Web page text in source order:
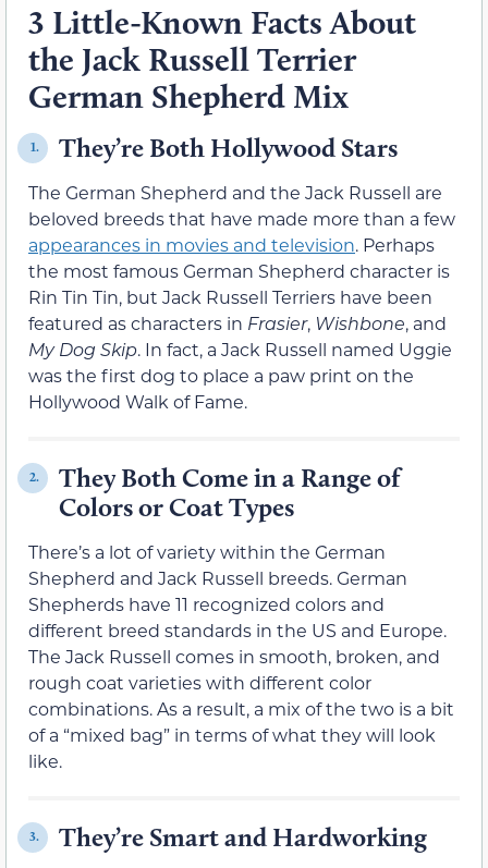
3 Little-Known Facts About
the Jack Russell Terrier
German Shepherd Mix
1. They’re Both Hollywood Stars
The German Shepherd and the Jack Russell are
beloved breeds that have made more than a few
appearances in movies and television. Perhaps
the most famous German Shepherd character is
Rin Tin Tin, but Jack Russell Terriers have been
featured as characters in Frasier, Wishbone, and
My Dog Skip. In fact, a Jack Russell named Uggie
was the first dog to place a paw print on the
Hollywood Walk of Fame.
2.
They Both Come in a Range of
Colors or Coat Types
There’s a lot of variety within the German
Shepherd and Jack Russell breeds. German
Shepherds have 11 recognized colors and
different breed standards in the US and Europe.
The Jack Russell comes in smooth, broken, and
rough coat varieties with different color
combinations. As a result, a mix of the two is a bit
of a “mixed bag” in terms of what they will look
like.
3. They’re Smart and Hardworking